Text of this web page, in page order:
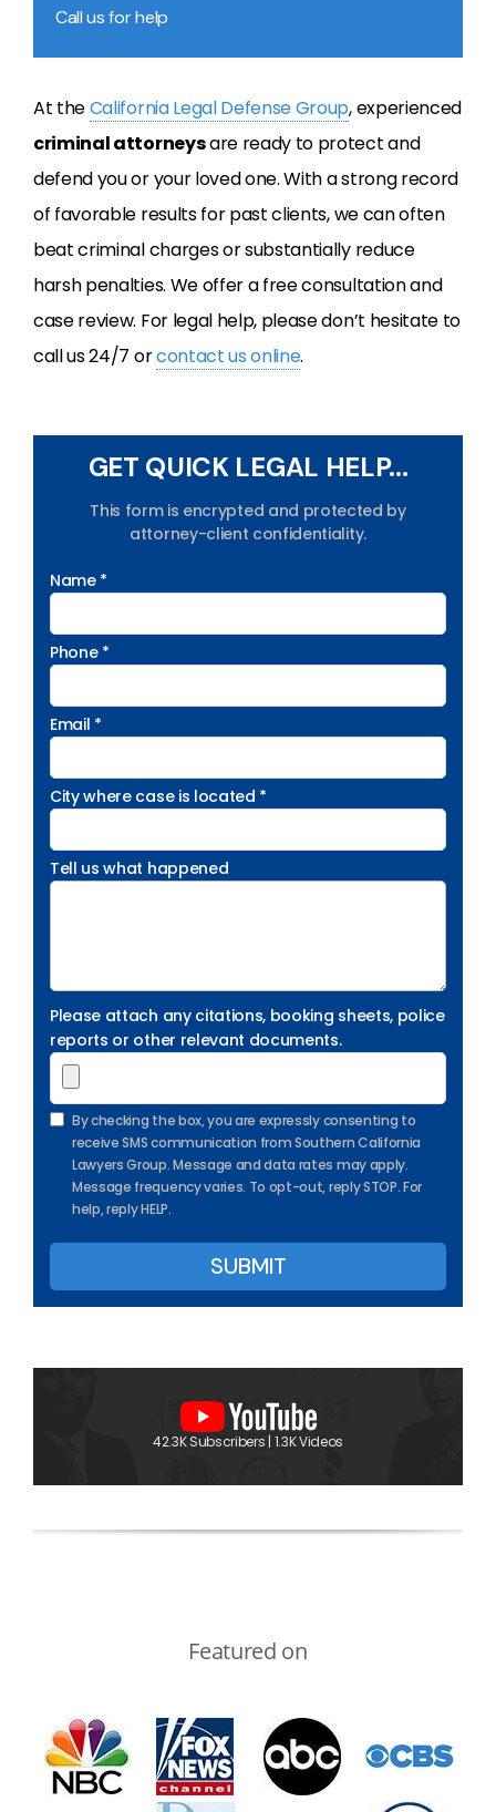
Call us for help
At theCalifornia Legal Defense Group, experienced
criminal attorneysare ready to protect and
defend you or your loved one. With a strong record
of favorable results for past clients, we can often
beat criminal charges or substantially reduce
harsh penalties. We offer a free consultation and
case review. For legal help, please don’t hesitate to
call us 24/7 orcontact us online.
GET QUICK LEGAL HELP...
This form is encrypted and protected by
attorney-client confidentiality.
Name *
Phone *
Email *
City where case is located *
Tell us what happened
Please attach any citations, booking sheets, police
reports or other relevant documents.
By checking the box, you are expressly consenting to
receive SMS communication from Southern California
Lawyers Group. Message and data rates may apply.
Message frequency varies. To opt-out, reply STOP. For
help, reply HELP.
42.3K Subscribers | 1.3K Videos
Featured on